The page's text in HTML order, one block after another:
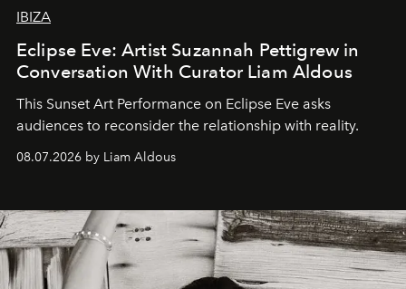
IBIZA
Eclipse Eve: Artist Suzannah Pettigrew in
Conversation With Curator Liam Aldous
This Sunset Art Performance on Eclipse Eve asks
audiences to reconsider the relationship with reality.
08.07.2026 by Liam Aldous